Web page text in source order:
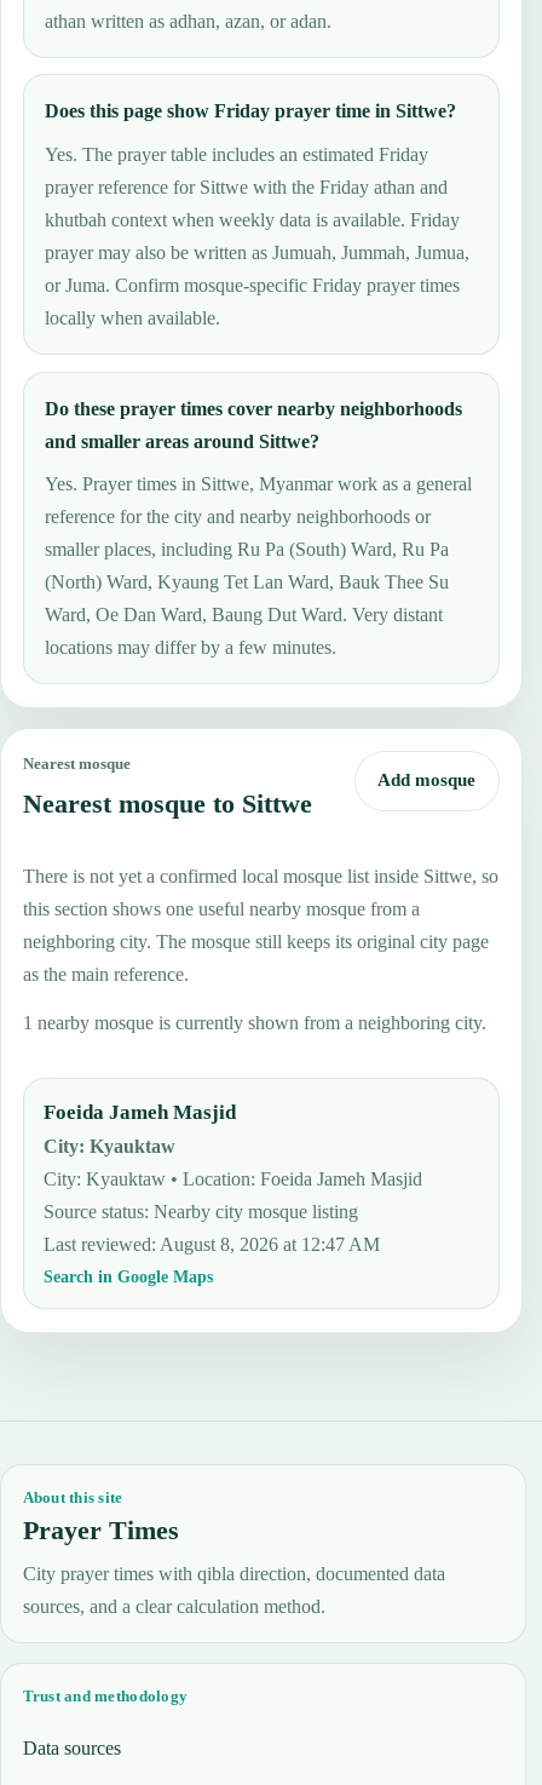
athan written as adhan, azan, or adan.
Does this page show Friday prayer time in Sittwe?
Yes. The prayer table includes an estimated Friday
prayer reference for Sittwe with the Friday athan and
khutbah context when weekly data is available. Friday
prayer may also be written as Jumuah, Jummah, Jumua,
or Juma. Confirm mosque-specific Friday prayer times
locally when available.
Do these prayer times cover nearby neighborhoods
and smaller areas around Sittwe?
Yes. Prayer times in Sittwe, Myanmar work as a general
reference for the city and nearby neighborhoods or
smaller places, including Ru Pa (South) Ward, Ru Pa
(North) Ward, Kyaung Tet Lan Ward, Bauk Thee Su
Ward, Oe Dan Ward, Baung Dut Ward. Very distant
locations may differ by a few minutes.
Nearest mosque
Nearest mosque to Sittwe
Add mosque
There is not yet a confirmed local mosque list inside Sittwe, so
this section shows one useful nearby mosque from a
neighboring city. The mosque still keeps its original city page
as the main reference.
1 nearby mosque is currently shown from a neighboring city.
Foeida Jameh Masjid
City:Kyauktaw
City: Kyauktaw • Location: Foeida Jameh Masjid
Source status:Nearby city mosque listing
Last reviewed:August 8, 2026 at 12:47 AM
Search in Google Maps
About this site
Prayer Times
City prayer times with qibla direction, documented data
sources, and a clear calculation method.
Trust and methodology
Data sources